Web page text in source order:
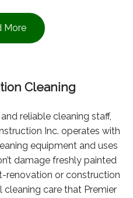
More
Cleaning
reliable cleaning staff,
Inc. operates with
equipment and uses
damage freshly painted
renovation or construction
cleaning care that Premier